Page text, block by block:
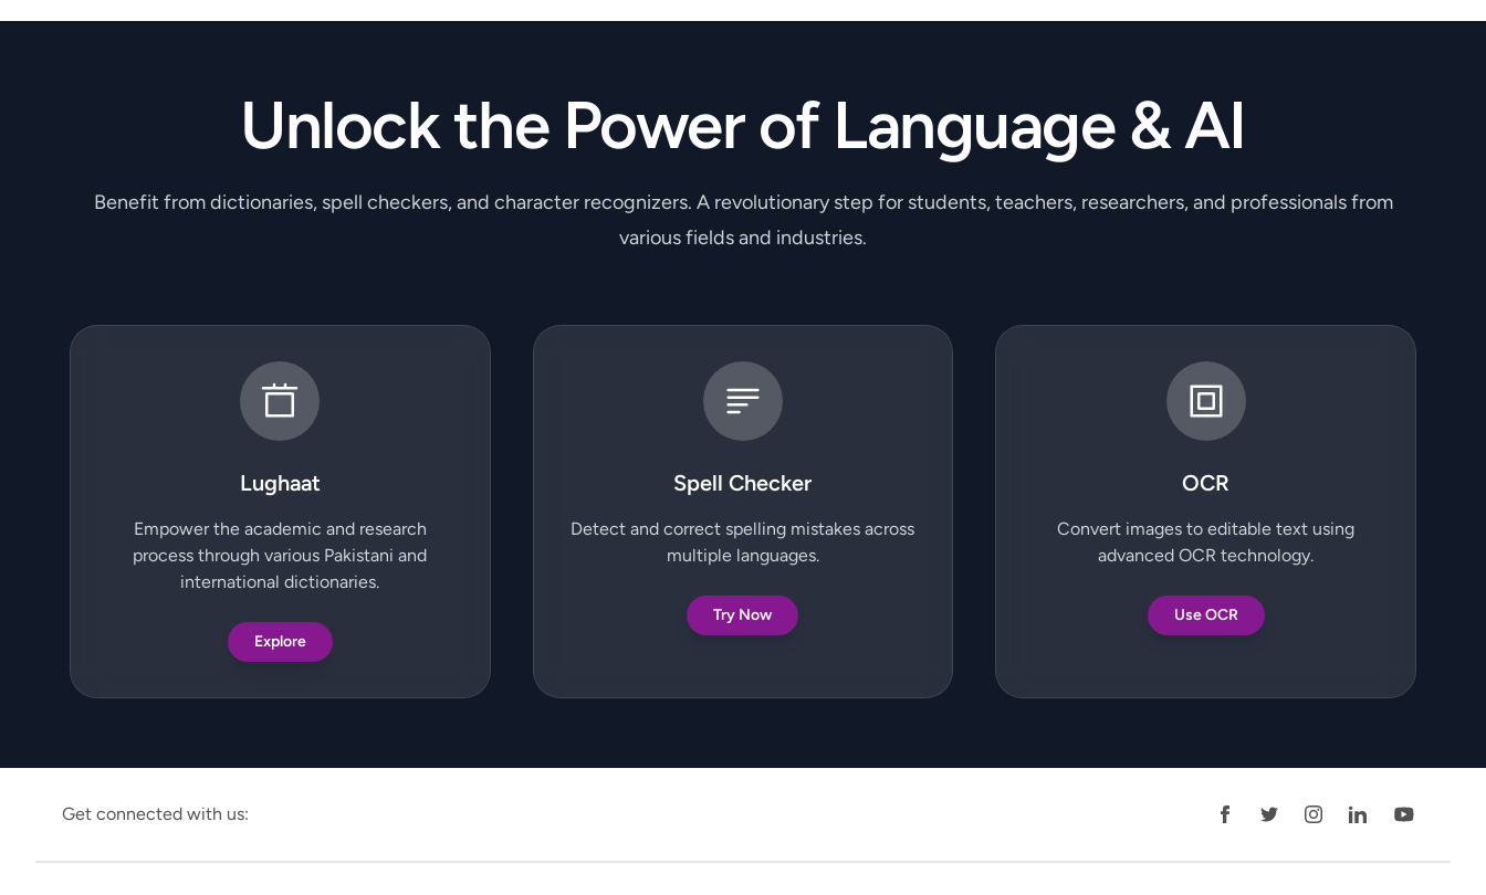
Unlock the Power of Language & AI
Benefit from dictionaries, spell checkers, and character recognizers. A revolutionary step for students, teachers, researchers, and professionals from
various fields and industries.
Lughaat
Empower the academic and research
process through various Pakistani and
international dictionaries.
Explore
Spell Checker
Detect and correct spelling mistakes across
multiple languages.
Try Now
OCR
Convert images to editable text using
advanced OCR technology.
Use OCR
Get connected with us: